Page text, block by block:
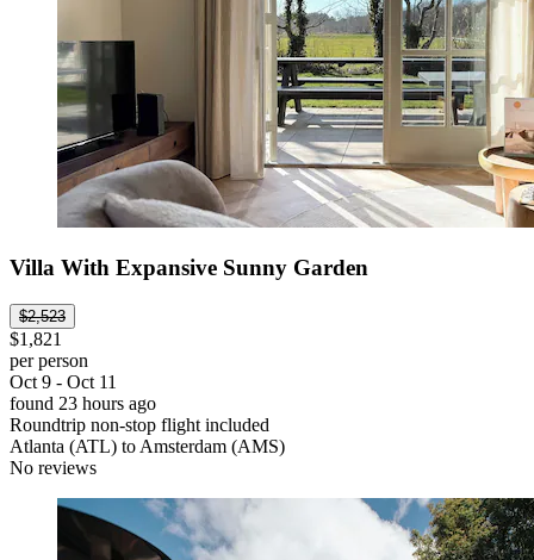
Villa With Expansive Sunny Garden
$2,523
$1,821
per person
Oct 9 - Oct 11
found 23 hours ago
Roundtrip non-stop flight included
Atlanta (ATL) to Amsterdam (AMS)
No reviews